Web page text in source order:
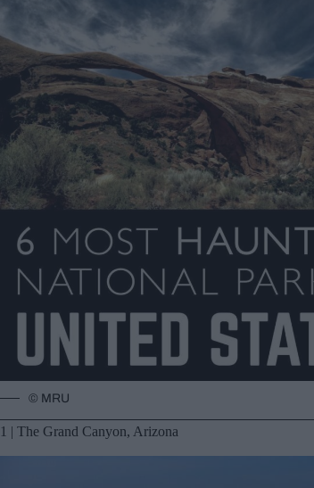
© MRU
1 | The Grand Canyon, Arizona